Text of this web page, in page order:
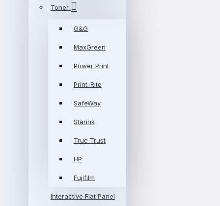
Toner
G&G
MaxGreen
Power Print
Print-Rite
SafeWay
Starink
True Trust
HP
Fujifilm
Interactive Flat Panel